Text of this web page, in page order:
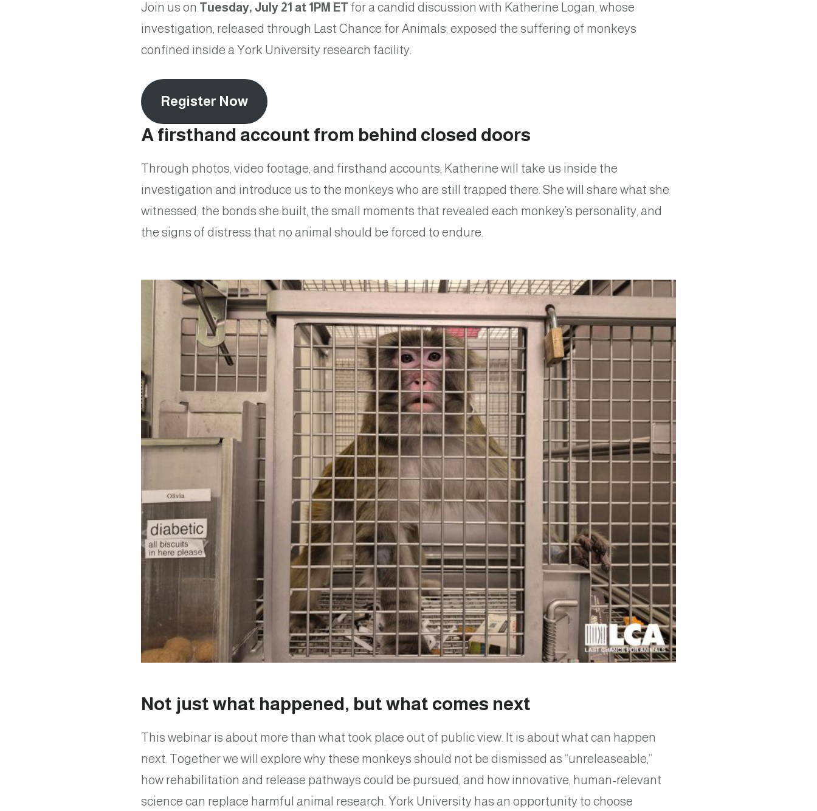
Join us on Tuesday, July 21 at 1PM ET for a candid discussion with Katherine Logan, whose
investigation, released through Last Chance for Animals, exposed the suffering of monkeys
confined inside a York University research facility.
Register Now
A firsthand account from behind closed doors
Through photos, video footage, and firsthand accounts, Katherine will take us inside the
investigation and introduce us to the monkeys who are still trapped there. She will share what she
witnessed, the bonds she built, the small moments that revealed each monkey’s personality, and
the signs of distress that no animal should be forced to endure.
Not just what happened, but what comes next
This webinar is about more than what took place out of public view. It is about what can happen
next. Together we will explore why these monkeys should not be dismissed as “unreleaseable,”
how rehabilitation and release pathways could be pursued, and how innovative, human-relevant
science can replace harmful animal research. York University has an opportunity to choose